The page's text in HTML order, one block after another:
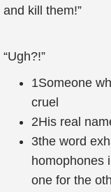
and kill them!”
“Ugh?!”
1Someone
cruel
2His real
3the word
homophones
one for the